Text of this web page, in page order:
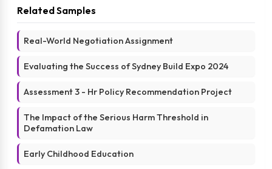
Related Samples
Real-World Negotiation Assignment
Evaluating the Success of Sydney Build Expo 2024
Assessment 3 - Hr Policy Recommendation Project
The Impact of the Serious Harm Threshold in
Defamation Law
Early Childhood Education